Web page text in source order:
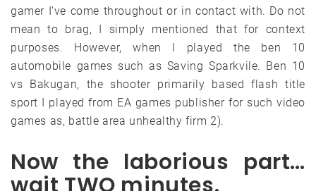
gamer I’ve come throughout or in contact with. Do not
mean to brag, I simply mentioned that for context
purposes. However, when I played the ben 10
automobile games such as Saving Sparkvile. Ben 10
vs Bakugan, the shooter primarily based flash title
sport I played from EA games publisher for such video
games as, battle area unhealthy firm 2).
Now the laborious part…